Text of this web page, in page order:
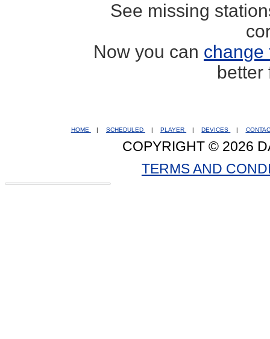
See missing
Now you can change
better
HOME | SCHEDULED | PLAYER | DEVICES |
COPYRIGHT © 2026
TERMS AND